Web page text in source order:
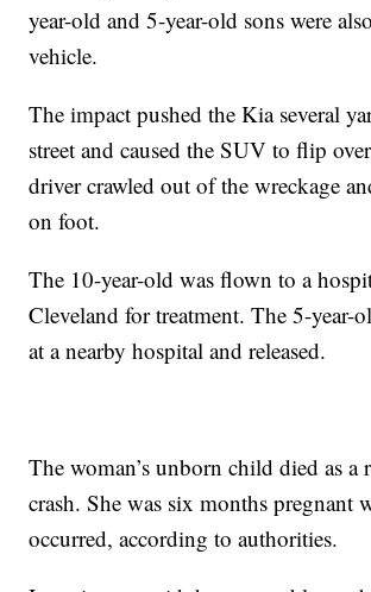
year-old and 5-year-old sons were
vehicle.
The impact pushed the Kia several
street and caused the SUV to flip
driver crawled out of the wreckage
on foot.
The 10-year-old was flown to a
Cleveland for treatment. The 5-year-
at a nearby hospital and released.
The woman’s unborn child died as a
crash. She was six months pregnant
occurred, according to authorities.